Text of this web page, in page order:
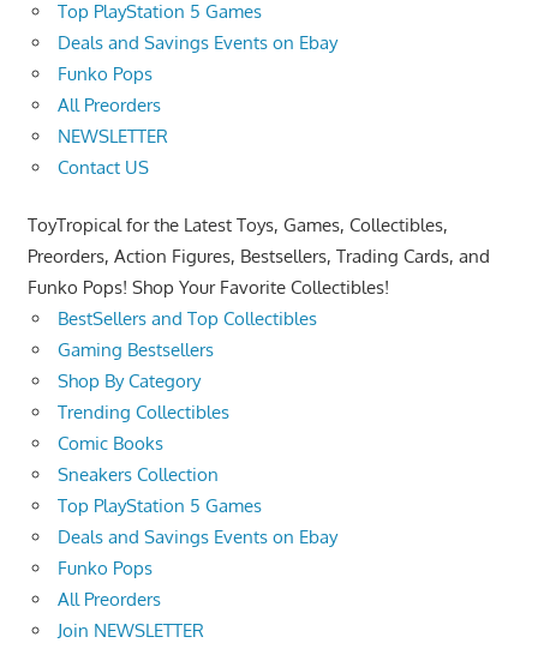
Top PlayStation 5 Games
Deals and Savings Events on Ebay
Funko Pops
All Preorders
NEWSLETTER
Contact US
ToyTropical for the Latest Toys, Games, Collectibles,
Preorders, Action Figures, Bestsellers, Trading Cards, and
Funko Pops! Shop Your Favorite Collectibles!
BestSellers and Top Collectibles
Gaming Bestsellers
Shop By Category
Trending Collectibles
Comic Books
Sneakers Collection
Top PlayStation 5 Games
Deals and Savings Events on Ebay
Funko Pops
All Preorders
Join NEWSLETTER